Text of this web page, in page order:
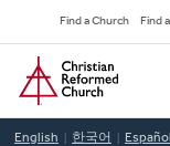
to
main
content
Find a Church Find
Home
English 한국어 Español